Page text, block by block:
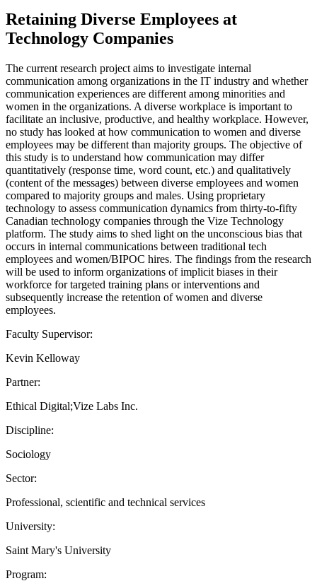
Retaining Diverse Employees at
Technology Companies
The current research project aims to investigate internal
communication among organizations in the IT industry and whether
communication experiences are different among minorities and
women in the organizations. A diverse workplace is important to
facilitate an inclusive, productive, and healthy workplace. However,
no study has looked at how communication to women and diverse
employees may be different than majority groups. The objective of
this study is to understand how communication may differ
quantitatively (response time, word count, etc.) and qualitatively
(content of the messages) between diverse employees and women
compared to majority groups and males. Using proprietary
technology to assess communication dynamics from thirty-to-fifty
Canadian technology companies through the Vize Technology
platform. The study aims to shed light on the unconscious bias that
occurs in internal communications between traditional tech
employees and women/BIPOC hires. The findings from the research
will be used to inform organizations of implicit biases in their
workforce for targeted training plans or interventions and
subsequently increase the retention of women and diverse
employees.
Faculty Supervisor:
Kevin Kelloway
Partner:
Ethical Digital;Vize Labs Inc.
Discipline:
Sociology
Sector:
Professional, scientific and technical services
University:
Saint Mary's University
Program: